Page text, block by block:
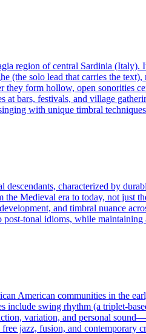
region of central Sardinia
(the solo lead that carries the
form hollow, open sonorities
at bars, festivals, and village
with unique timbral
characterized by
Medieval era to today, not just
and timbral nuance
tonal idioms, while
American communities in the
swing rhythm (a triplet-
variation, and personal
jazz, fusion, and contemporary